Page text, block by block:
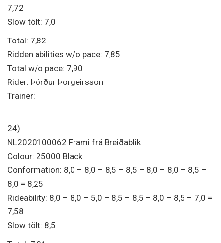
7,72
Slow tölt: 7,0
Total: 7,82
Ridden abilities w/o pace: 7,85
Total w/o pace: 7,90
Rider: Þórður Þorgeirsson
Trainer:
24)
NL2020100062 Frami frá Breiðablik
Colour: 25000 Black
Conformation: 8,0 – 8,0 – 8,5 – 8,5 – 8,0 – 8,0 – 8,5 –
8,0 = 8,25
Rideability: 8,0 – 8,0 – 5,0 – 8,5 – 8,5 – 8,0 – 8,5 – 7,0 =
7,58
Slow tölt: 8,5